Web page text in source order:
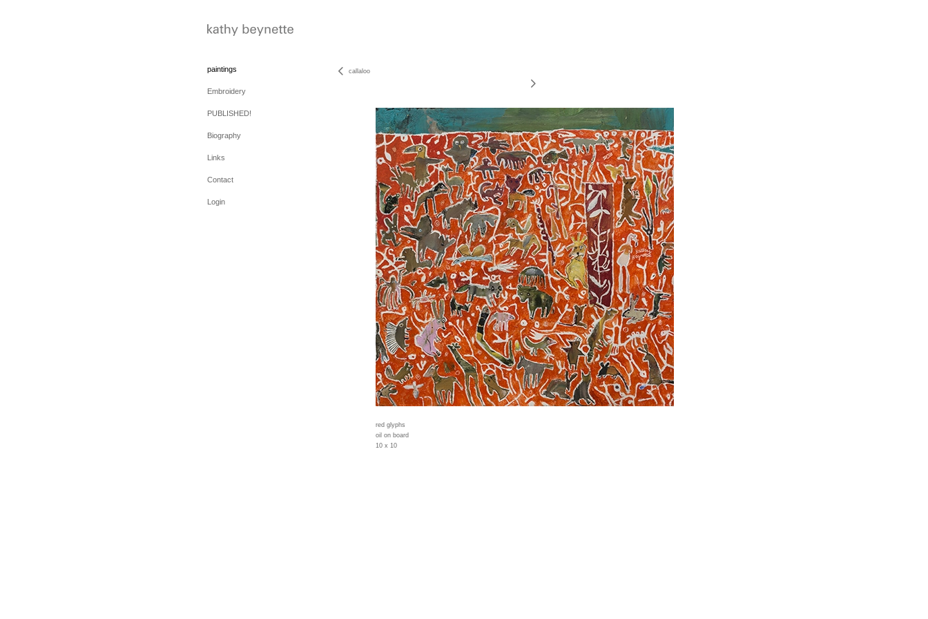
paintings
Embroidery
PUBLISHED!
Biography
Links
Contact
Login
callaloo
red glyphs
oil on board
10 x 10